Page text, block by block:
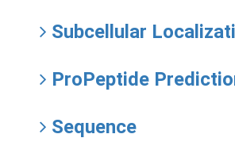
Subcellular
ProPeptide
Sequence